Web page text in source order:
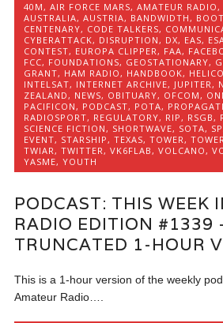
40M,AIR FORCE MARS,AMATEUR RADIO
AUSTRALIA,AUSTRIA, BANDWIDTH,
CENTENARY, CODE TALKERS,
CYBERATTACK, DISRUPTION, DX, EAS,
CONTEST, EUROPA CLIPPER, FAA,
FCC, FOUNDATIONS, GEOSTATIONARY,
GRANT, HAM RADIO, HANDBOOK,
INTELSAT, INTERNET ARCHIVE, JUPITER,
ZEALAND, NEWS, OBITUARY, OFCOM,
PACIFICON, PODCAST, POTA,
RADIOSPORT, REGULATORY, RIP, RSGB,
SCIENCE FICTION, SHORTWAVE, SOTA,
EVENT, STARSHIP,TEXAS,TOWER,
TWIAR,TWITTER,VK6FLAB,VOLCANO,
YASME,YOUTH
PODCAST: THIS WEEK
RADIO EDITION #1339
TRUNCATED 1-HOUR
This is a 1-hour version of the weekly
Amateur Radio….